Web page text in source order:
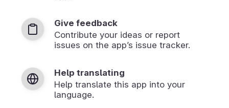
Give feedback
Contribute your ideas or report
issues on the app’s issue tracker.
Help translating
Help translate this app into your
language.